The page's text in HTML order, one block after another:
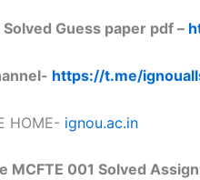
Guess paper pdf –
https://t.me/
HOME- ignou.ac.in
MCFTE 001 Solved